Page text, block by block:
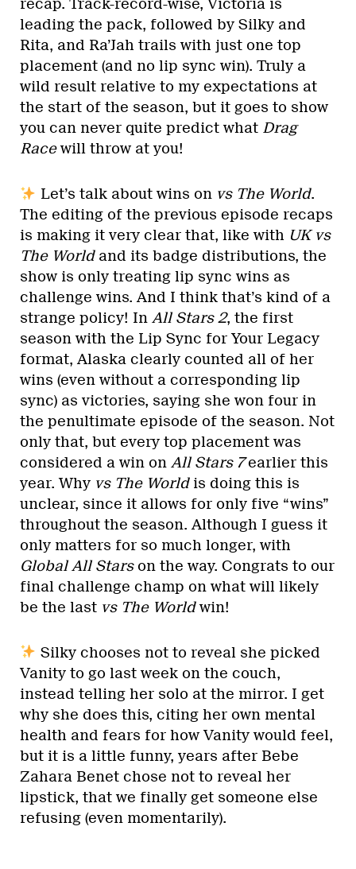
recap. Track-record-wise, Victoria is
leading the pack, followed by Silky and
Rita, and Ra’Jah trails with just one top
placement (and no lip sync win). Truly a
wild result relative to my expectations at
the start of the season, but it goes to show
you can never quite predict what Drag
Racewill throw at you!
Let’s talk about wins on vs The World.
The editing of the previous episode recaps
is making it very clear that, like with UK vs
The Worldand its badge distributions, the
show is only treating lip sync wins as
challenge wins. And I think that’s kind of a
strange policy! In All Stars 2, the first
season with the Lip Sync for Your Legacy
format, Alaska clearly counted all of her
wins (even without a corresponding lip
sync) as victories, saying she won four in
the penultimate episode of the season. Not
only that, but every top placement was
considered a win on All Stars 7earlier this
year. Why vs The Worldis doing this is
unclear, since it allows for only five “wins”
throughout the season. Although I guess it
only matters for so much longer, with
Global All Stars on the way. Congrats to our
final challenge champ on what will likely
be the last vs The Worldwin!
Silky chooses not to reveal she picked
Vanity to go last week on the couch,
instead telling her solo at the mirror. I get
why she does this, citing her own mental
health and fears for how Vanity would feel,
but it is a little funny, years after Bebe
Zahara Benet chose not to reveal her
lipstick, that we finally get someone else
refusing (even momentarily).